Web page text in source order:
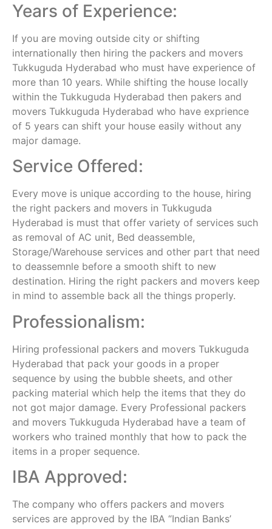
Years of Experience:
If you are moving outside city or shifting
internationally then hiring the packers and movers
Tukkuguda Hyderabad who must have experience of
more than 10 years. While shifting the house locally
within the Tukkuguda Hyderabad then pakers and
movers Tukkuguda Hyderabad who have exprience
of 5 years can shift your house easily without any
major damage.
Service Offered:
Every move is unique according to the house, hiring
the right packers and movers in Tukkuguda
Hyderabad is must that offer variety of services such
as removal of AC unit, Bed deassemble,
Storage/Warehouse services and other part that need
to deassemnle before a smooth shift to new
destination. Hiring the right packers and movers keep
in mind to assemble back all the things properly.
Professionalism:
Hiring professional packers and movers Tukkuguda
Hyderabad that pack your goods in a proper
sequence by using the bubble sheets, and other
packing material which help the items that they do
not got major damage. Every Professional packers
and movers Tukkuguda Hyderabad have a team of
workers who trained monthly that how to pack the
items in a proper sequence.
IBA Approved:
The company who offers packers and movers
services are approved by the IBA “Indian Banks’